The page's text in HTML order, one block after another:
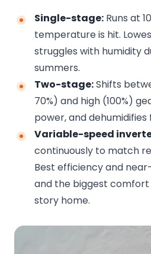
Single-stage: Runs at
temperature is hit.
struggles with humidity
summers.
Two-stage:Shifts
70%) and high (100%)
power, and
Variable-speed
continuously to match
Best efficiency and
and the biggest
story home.